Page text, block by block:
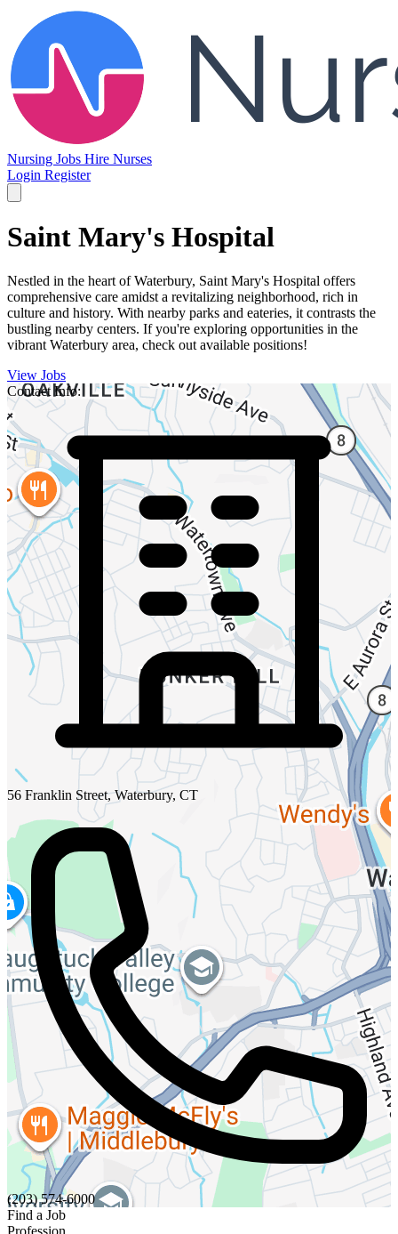
Nursing Jobs Hire Nurses
Login Register
Saint Mary's Hospital
Nestled in the heart of Waterbury, Saint Mary's Hospital offers
comprehensive care amidst a revitalizing neighborhood, rich in
culture and history. With nearby parks and eateries, it contrasts the
bustling nearby centers. If you're exploring opportunities in the
vibrant Waterbury area, check out available positions!
View Jobs
Contact Info:
56 Franklin Street, Waterbury, CT
(203) 574-6000
Find a Job
Profession